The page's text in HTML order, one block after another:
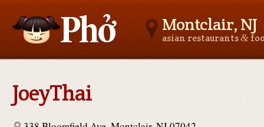
Montclair, NJ
asian restaurants&
JoeyThai